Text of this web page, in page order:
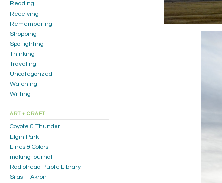
Reading
Receiving
Remembering
Shopping
Spotlighting
Thinking
Traveling
Uncategorized
Watching
Writing
ART + CRAFT
Coyote & Thunder
Elgin Park
Lines & Colors
making journal
Radiohead Public Library
Silas T. Akron